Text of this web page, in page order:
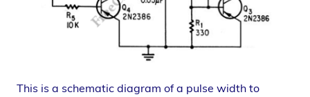
This is a schematic diagram of a pulse width to